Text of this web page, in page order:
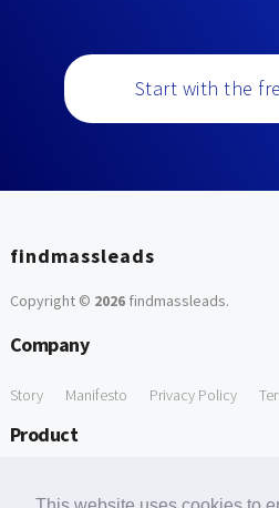
Start with the
findmassleads
Copyright © 2026findmassleads.
Company
Story Manifesto Privacy Policy
Product